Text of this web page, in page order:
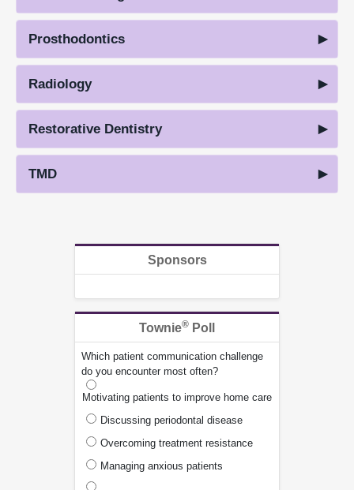
Prosthodontics
Radiology
Restorative Dentistry
TMD
Sponsors
Townie® Poll
Which patient communication challenge
do you encounter most often?
Motivating patients to improve home care
Discussing periodontal disease
Overcoming treatment resistance
Managing anxious patients